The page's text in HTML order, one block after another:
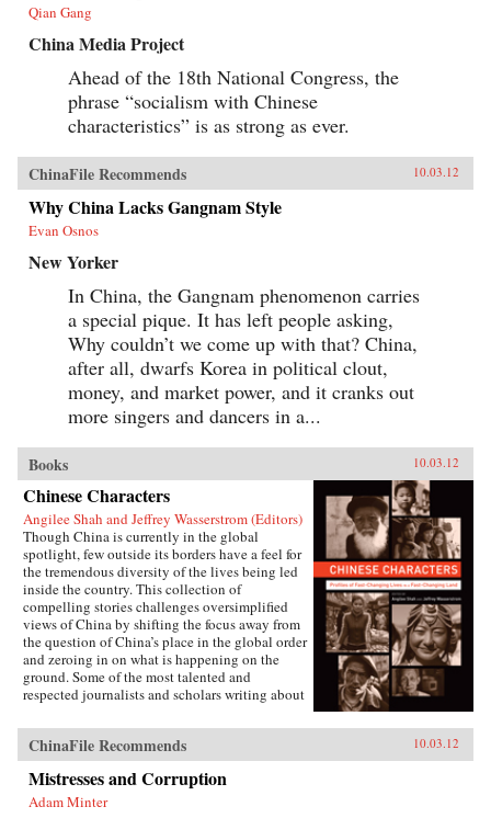
in modern Chinese literature. —
Harvard University Press
Qian Gang
China Media Project
Ahead of the 18th National Congress, the
phrase “socialism with Chinese
characteristics” is as strong as ever.
ChinaFile Recommends 10.03.12
Why China Lacks Gangnam Style
Evan Osnos
New Yorker
In China, the Gangnam phenomenon carries
a special pique. It has left people asking,
Why couldn’t we come up with that? China,
after all, dwarfs Korea in political clout,
money, and market power, and it cranks out
more singers and dancers in a...
Books 10.03.12
Chinese Characters
Angilee Shah and Jeffrey Wasserstrom (Editors)
Though China is currently in the global
spotlight, few outside its borders have a feel for
the tremendous diversity of the lives being led
inside the country. This collection of
compelling stories challenges oversimplified
views of China by shifting the focus away from
the question of China’s place in the global order
and zeroing in on what is happening on the
ground. Some of the most talented and
respected journalists and scholars writing about
stereotypes that are broadcast in print, over the
airwaves, and online. These include an artist
who copies classical paintings for export to
tourist markets, Xi’an migrant workers who
make a living recycling trash in the city dumps,
ChinaFile Recommends 10.03.12
Mistresses and Corruption
Adam Minter